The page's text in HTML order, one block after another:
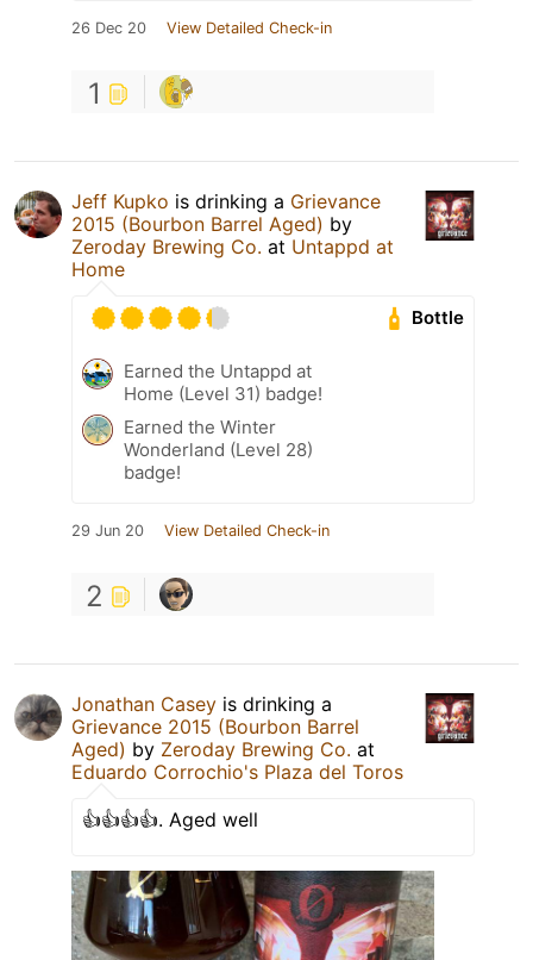
26 Dec 20 View Detailed Check-in
1
Jeff Kupko is drinking a Grievance
2015 (Bourbon Barrel Aged) by
Zeroday Brewing Co. at Untappd at
Home
Bottle
Earned the Untappd at
Home (Level 31) badge!
Earned the Winter
Wonderland (Level 28)
badge!
29 Jun 20 View Detailed Check-in
2
Jonathan Casey is drinking a
Grievance 2015 (Bourbon Barrel
Aged) by Zeroday Brewing Co. at
Eduardo Corrochio's Plaza del Toros
👍👍👍👍. Aged well